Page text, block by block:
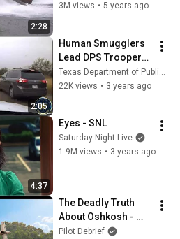
2:28
3M views • 5 years ago
2:05
Human Smugglers
Lead DPS Troopers
on High-Speed
Pursuit During OLS
22K views • 3 years ago
4:37
Eyes - SNL
Saturday Night Live
1.9M views • 3 years ago
The Deadly Truth
About Oshkosh -
World's Largest Air
Pilot Debrief